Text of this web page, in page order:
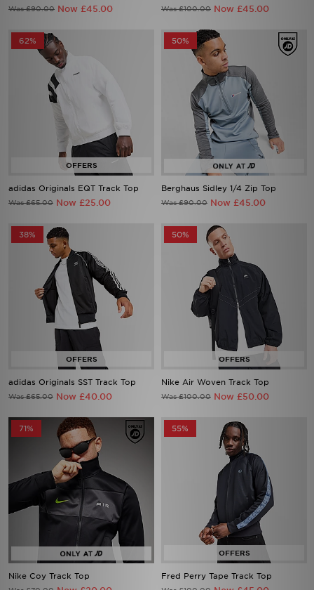
Was £90.00 Now £45.00 Was £100.00 Now £45.00
62%
adidas Originals EQT Track Top
Was £65.00 Now £25.00
50%
Berghaus Sidley 1/4 Zip Top
Was £90.00 Now £45.00
38%
adidas Originals SST Track Top
Was £65.00 Now £40.00
50%
Nike Air Woven Track Top
Was £100.00 Now £50.00
71%
Nike Coy Track Top
55%
Fred Perry Tape Track Top